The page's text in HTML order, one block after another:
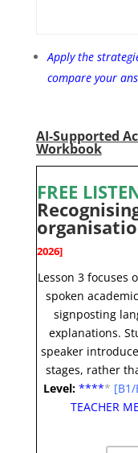
Apply the
compare your
AI-Supported
Workbook
FREE
2026]
Lesson 3 focuses
spoken
signposting
explanations.
speaker
stages, rather
Level:***** [B1/
TEACHER